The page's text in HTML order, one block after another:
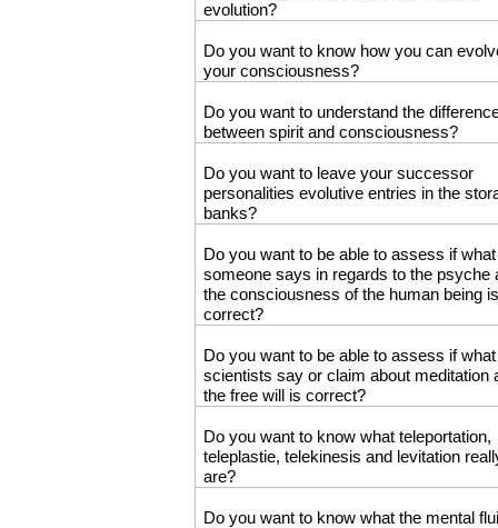
evolution?
Do you want to know how you can
your consciousness?
Do you want to understand the
between spirit and consciousness?
Do you want to leave your successor
personalities evolutive entries in the
banks?
Do you want to be able to assess if what
someone says in regards to the psyche
the consciousness of the human being
correct?
Do you want to be able to assess if
scientists say or claim about meditation
the free will is correct?
Do you want to know what teleportation,
teleplastie, telekinesis and levitation
are?
Do you want to know what the mental